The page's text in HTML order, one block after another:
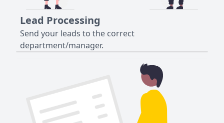
Lead Processing
Send your leads to the correct
department/manager.